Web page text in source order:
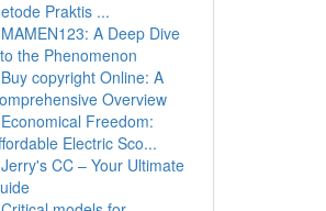
Praktis ...
MAMEN123: A Deep Dive
the Phenomenon
Buy copyright Online: A
Overview
Economical Freedom:
Electric Sco...
Jerry's CC – Your Ultimate